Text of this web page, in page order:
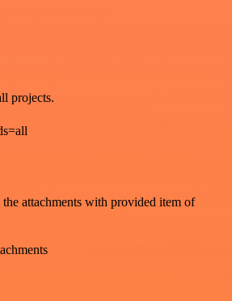
projects.
the attachments with provided item of